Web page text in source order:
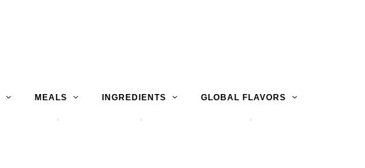
MEALS INGREDIENTS GLOBAL FLAVORS